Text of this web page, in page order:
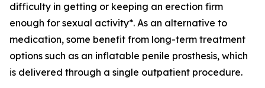
difficulty in getting or keeping an erection firm
enough for sexual activity*. As an alternative to
medication, some benefit from long-term treatment
options such as an inflatable penile prosthesis, which
is delivered through a single outpatient procedure.